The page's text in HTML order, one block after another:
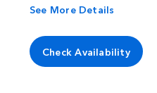
See More Details
Check Availability